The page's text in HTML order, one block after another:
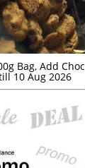
Bag, Add Choc
10 Aug 2026